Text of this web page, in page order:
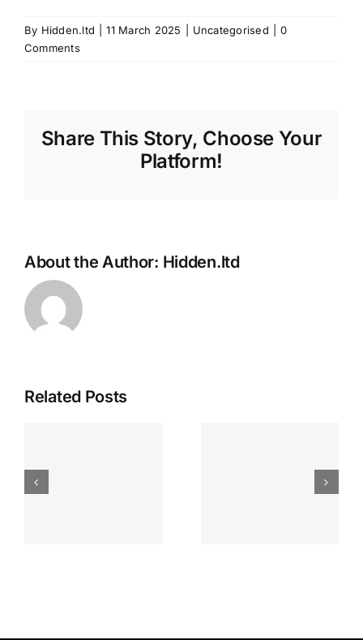
By Hidden.ltd 11 March 2025 Uncategorised
0
Comments
Share This Story, Choose Your
Platform!
About the Author: Hidden.ltd
Related Posts
Site De
Apostas